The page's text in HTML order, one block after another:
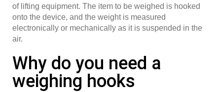
of lifting equipment. The item to be weighed is hooked
onto the device, and the weight is measured
electronically or mechanically as it is suspended in the
air.
Why do you need a
weighing hooks